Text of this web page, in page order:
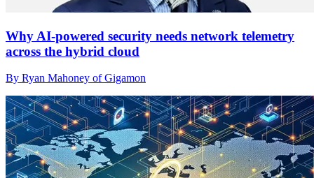
Why AI-powered security needs network telemetry
across the hybrid cloud
By Ryan Mahoney of Gigamon